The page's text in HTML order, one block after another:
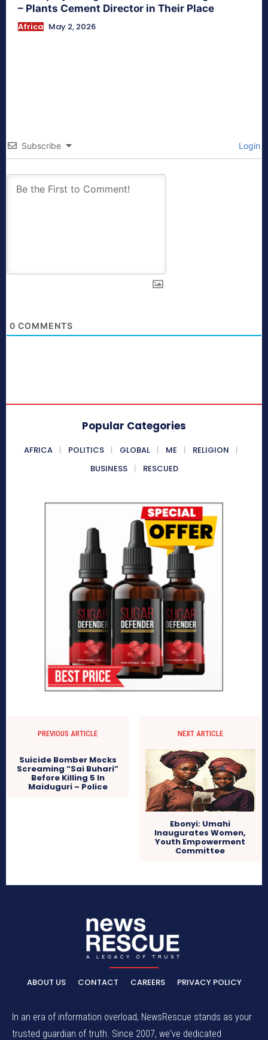
– Plants Cement Director in Their Place
Africa May 2, 2026
Subscribe Login
0 COMMENTS
Popular Categories
AFRICA POLITICS GLOBAL ME
RELIGION
BUSINESS
RESCUED
PREVIOUS ARTICLE
Suicide Bomber Mocks
Screaming “Sai Buhari”
Before Killing 5 In
Maiduguri – Police
NEXT ARTICLE
Ebonyi: Umahi
Inaugurates Women,
Youth Empowerment
Committee
ABOUT US CONTACT CAREERS PRIVACY POLICY
In an era of information overload, NewsRescue stands as your
trusted guardian of truth. Since 2007, we've dedicated